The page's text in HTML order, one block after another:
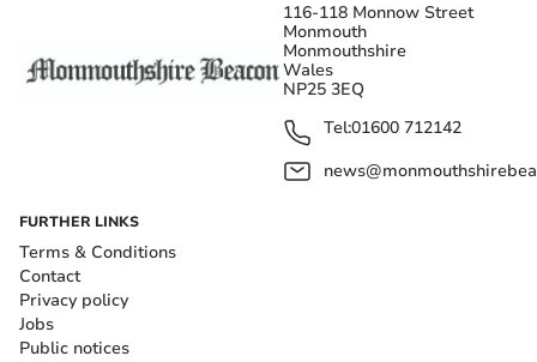
116-118 Monnow Street
Monmouth
Monmouthshire
Wales
NP25 3EQ
Tel:01600 712142
FURTHER LINKS
Terms & Conditions
Contact
Privacy policy
Jobs
Public notices